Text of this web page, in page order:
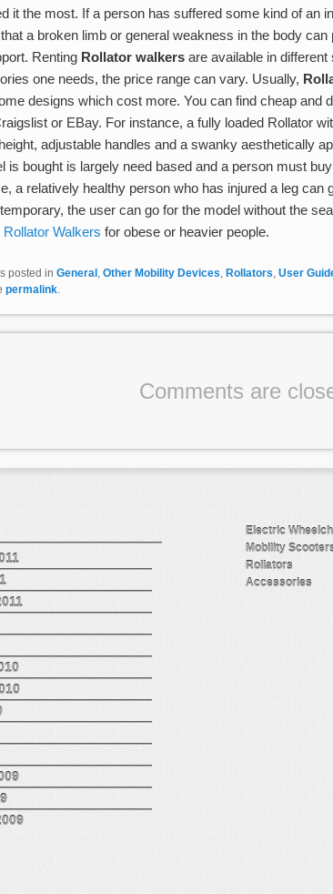
it the most. If a person has suffered some kind of an
a broken limb or general weakness in the body
Renting Rollator walkers are available in
one needs, the price range can vary. Usually,
designs which cost more. You can find cheap and
or EBay. For instance, a fully loaded Rollator
adjustable handles and a swanky aesthetically
is bought is largely need based and a person must
a relatively healthy person who has injured a leg can
the user can go for the model without the
Walkers for obese or heavier people.
posted in General , Other Mobility Devices, Rollators, User
permalink.
Comments are
Electric
Mobility
Rollators
Accessories